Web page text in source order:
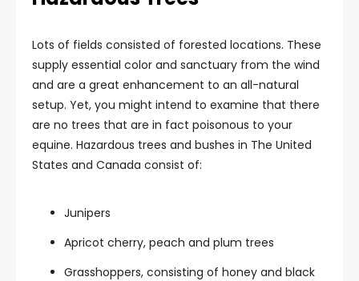
Lots of fields consisted of forested locations. These
supply essential color and sanctuary from the wind
and are a great enhancement to an all-natural
setup. Yet, you might intend to examine that there
are no trees that are in fact poisonous to your
equine. Hazardous trees and bushes in The United
States and Canada consist of:
Junipers
Apricot cherry, peach and plum trees
Grasshoppers, consisting of honey and black